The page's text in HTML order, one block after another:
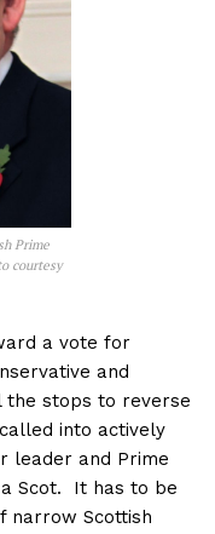
Prime
courtesy
a vote for
and
the stops to reverse
into actively
leader and Prime
Scot. It has to be
narrow Scottish